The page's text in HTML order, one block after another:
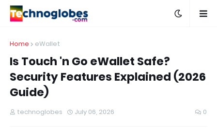
Home eWallet
Is Touch 'n Go eWallet Safe?
Security Features Explained (2026
Guide)
technoglobes July 06, 2026 0